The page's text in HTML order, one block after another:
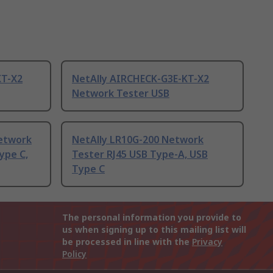
X2
NetAlly AIRCHECK-G3E-KT-X2
Network Tester USB
C,
NetAlly LR10G-200 Network
Tester RJ45 USB Type-A, USB
Type C
The personal information you provide to
us when signing up to this mailing list will
be processed in line with the Privacy
Policy